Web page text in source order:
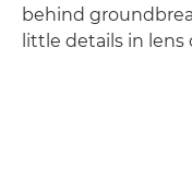
behind
little details in lens